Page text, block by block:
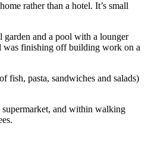
rather than a hotel. It’s small
garden and a pool with a lounger
was finishing off building work on a
fish, pasta, sandwiches and salads)
supermarket, and within walking